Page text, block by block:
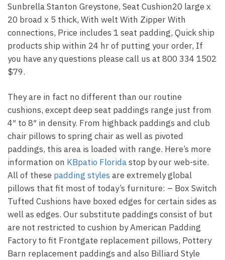
Sunbrella Stanton Greystone, Seat Cushion20 large x
20 broad x 5 thick, With welt With Zipper With
connections, Price includes 1 seat padding, Quick ship
products ship within 24 hr of putting your order, If
you have any questions please call us at 800 334 1502
$79.
They are in fact no different than our routine
cushions, except deep seat paddings range just from
4″ to 8″ in density. From highback paddings and club
chair pillows to spring chair as well as pivoted
paddings, this area is loaded with range. Here’s more
information on KBpatio Floridastop by our web-site.
All of these padding styles are extremely global
pillows that fit most of today’s furniture: – Box Switch
Tufted Cushions have boxed edges for certain sides as
well as edges. Our substitute paddings consist of but
are not restricted to cushion by American Padding
Factory to fit Frontgate replacement pillows, Pottery
Barn replacement paddings and also Billiard Style